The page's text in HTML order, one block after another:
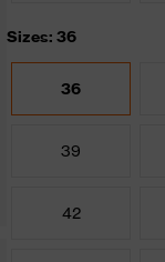
Sizes: 36
36
39
42